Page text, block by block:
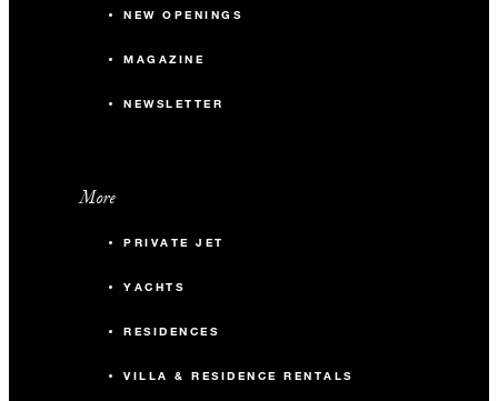
NEW OPENINGS
MAGAZINE
NEWSLETTER
More
PRIVATE JET
YACHTS
RESIDENCES
VILLA & RESIDENCE RENTALS